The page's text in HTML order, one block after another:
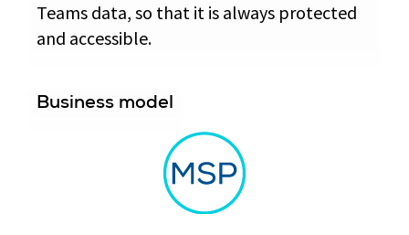
Teams data, so that it is always protected
and accessible.
Business model